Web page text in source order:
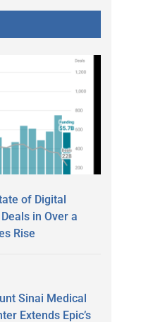
of Digital
in Over a
Rise
Sinai Medical
Extends Epic’s